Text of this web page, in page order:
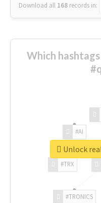
Download all 168 records in:
Which
#TRONICS
#TRX
#AI
Unlock